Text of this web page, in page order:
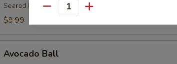
Seared black pepper tuna w/ special sauce
$9.99
BallAvocado Ball
Quantity